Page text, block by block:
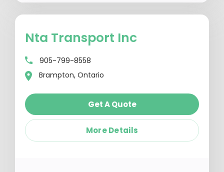
Nta Transport Inc
905-799-8558
Brampton, Ontario
Get A Quote
More Details